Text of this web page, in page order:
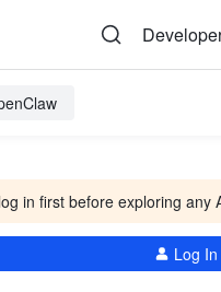
in first before exploring any
Log In